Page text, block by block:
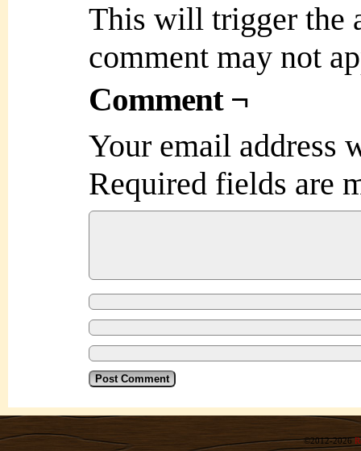
This will trigger the
comment may not
Comment ¬
Your email address
Required fields are
©2012-2026